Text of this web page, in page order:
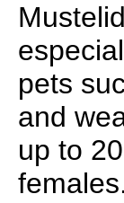
pets
and
up to
females.